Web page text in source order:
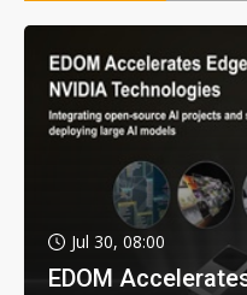
Jul 30, 08:00
EDOM